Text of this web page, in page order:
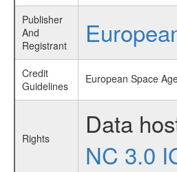
Publisher
And
Registrant
Credit
Guidelines
European Space
Rights
Data
NC 3.0